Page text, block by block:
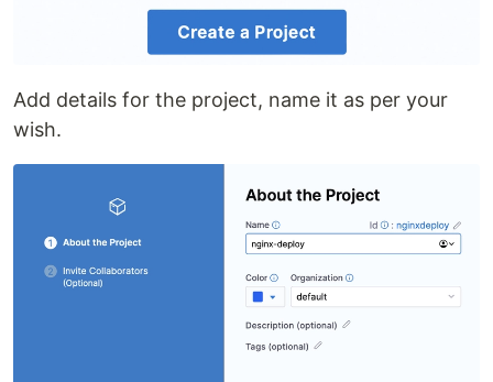
Add details for the project, name it as per your
wish.